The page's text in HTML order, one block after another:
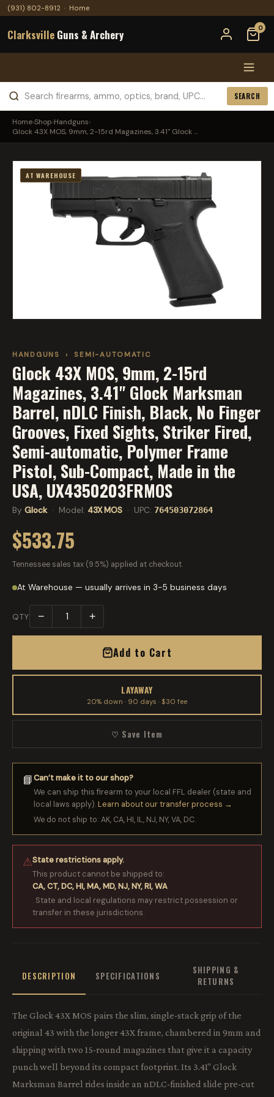
(931) 802-8912 · Home
Clarksville Guns & Archery 0
SEARCH
Home›Shop›Handguns›
Glock 43X MOS, 9mm, 2-15rd Magazines, 3.41" Glock ...
AT WAREHOUSE
HANDGUNS › SEMI-AUTOMATIC
Glock 43X MOS, 9mm, 2-15rd
Magazines, 3.41" Glock Marksman
Barrel, nDLC Finish, Black, No Finger
Grooves, Fixed Sights, Striker Fired,
Semi-automatic, Polymer Frame
Pistol, Sub-Compact, Made in the
USA, UX4350203FRMOS
By Glock· Model: 43X MOS · UPC: 764503072864
$533.75
Tennessee sales tax (9.5%) applied at checkout.
At Warehouse — usually arrives in 3-5 business days
QTY − +
Add to Cart
LAYAWAY
20% down · 90 days · $30 fee
♡ Save Item
📘Can’t make it to our shop?
We can ship this firearm to your local FFL dealer (state and
local laws apply).Learn about our transfer process →
We do not ship to: AK, CA, HI, IL, NJ, NY, VA, DC.
⚠State restrictions apply.
This product cannot be shipped to:
CA, CT, DC, HI, MA, MD, NJ, NY, RI, WA
. State and local regulations may restrict possession or
transfer in these jurisdictions.
DESCRIPTION SPECIFICATIONS
SHIPPING &
RETURNS
The Glock 43X MOS pairs the slim, single-stack grip of the
original 43 with the longer 43X frame, chambered in 9mm and
shipping with two 15-round magazines that give it a capacity
punch well beyond its compact footprint. Its 3.41" Glock
Marksman Barrel rides inside an nDLC-finished slide pre-cut